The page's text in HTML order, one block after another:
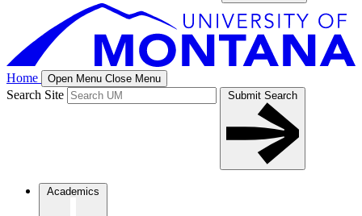
Home Open Menu Close Menu
Search Site Submit Search
Academics